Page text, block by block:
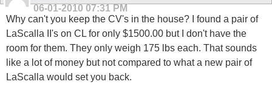
06-01-2010 07:31 PM
Why can't you keep the CV's in the house? I found a pair of
LaScalla II's on CL for only $1500.00 but I don't have the
room for them. They only weigh 175 lbs each. That sounds
like a lot of money but not compared to what a new pair of
LaScalla would set you back.